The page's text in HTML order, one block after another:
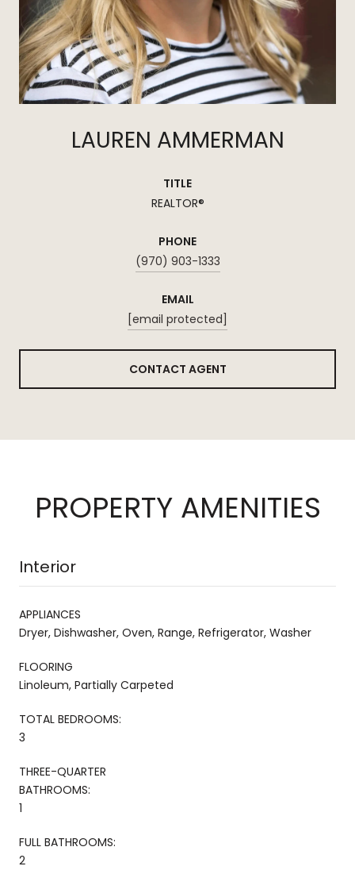
LAUREN AMMERMAN
TITLE
REALTOR®
PHONE
(970) 903-1333
EMAIL
[email protected]
CONTACT AGENT
PROPERTY AMENITIES
Interior
APPLIANCES
Dryer, Dishwasher, Oven, Range, Refrigerator, Washer
FLOORING
Linoleum, Partially Carpeted
TOTAL BEDROOMS:
3
THREE-QUARTER
BATHROOMS:
1
FULL BATHROOMS:
2